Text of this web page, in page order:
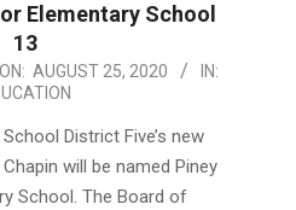
Elementary School
13
ON: AUGUST 25, 2020
IN:
District Five’s new
will be named Piney
School. The Board of